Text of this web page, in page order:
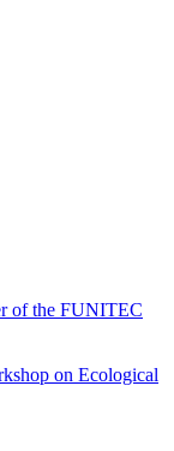
of the FUNITEC
on Ecological